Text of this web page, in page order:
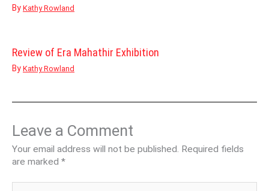
By Kathy Rowland
Review of Era Mahathir Exhibition
By Kathy Rowland
Leave a Comment
Your email address will not be published. Required fields
are marked *